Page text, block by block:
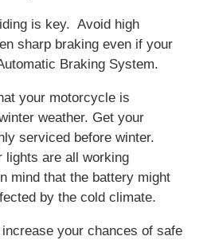
is key. Avoid high
sharp braking even if your
Braking System.
your motorcycle is
weather. Get your
serviced before winter.
lights are all working
mind that the battery might
by the cold climate.
your chances of safe